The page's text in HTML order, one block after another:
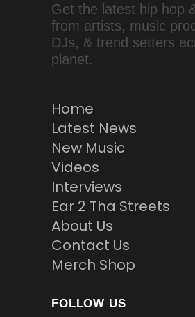
Get the latest hip hop
from artists, music
DJs, & trend setters
planet.
Home
Latest News
New Music
Videos
Interviews
Ear 2 Tha Streets
About Us
Contact Us
Merch Shop
FOLLOW US